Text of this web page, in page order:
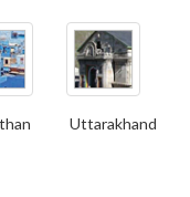
Uttarakhand